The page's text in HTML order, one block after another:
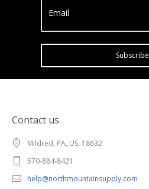
Email
Subscribe
Contact us
Mildred, PA, US, 18632
570-884-8421
help@northmountainsupply.com